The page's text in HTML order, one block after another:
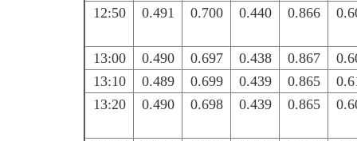
12:50 0.491 0.700 0.440 0.866
13:00 0.490 0.697 0.438 0.867
13:10
0.489 0.699 0.439 0.865
13:20
0.490 0.698 0.439 0.865